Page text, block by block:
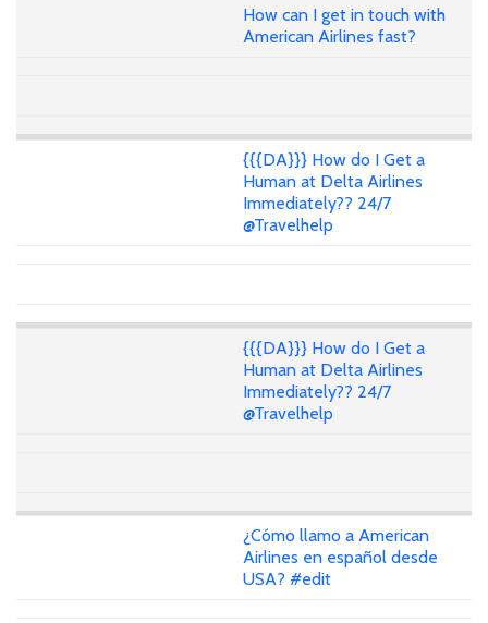
How can I get in touch with
American Airlines fast?
{{{DA}}} How do I Get a
Human at Delta Airlines
Immediately?? 24/7
@Travelhelp
{{{DA}}} How do I Get a
Human at Delta Airlines
Immediately?? 24/7
@Travelhelp
¿Cómo llamo a American
Airlines en español desde
USA? #edit